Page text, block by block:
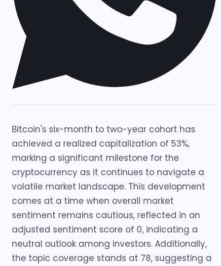
Bitcoin's six-month to two-year cohort has
achieved a realized capitalization of 53%,
marking a significant milestone for the
cryptocurrency as it continues to navigate a
volatile market landscape. This development
comes at a time when overall market
sentiment remains cautious, reflected in an
adjusted sentiment score of 0, indicating a
neutral outlook among investors. Additionally,
the topic coverage stands at 78, suggesting a